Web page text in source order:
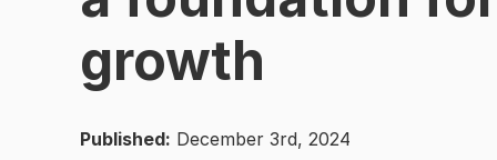
growth
Published: December 3rd, 2024